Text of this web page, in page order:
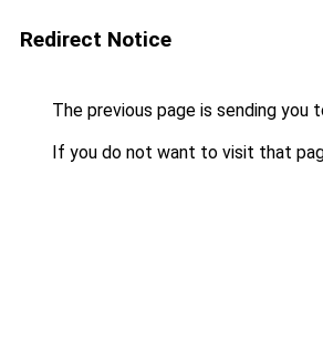
Redirect Notice
The previous page is sending you
If you do not want to visit that